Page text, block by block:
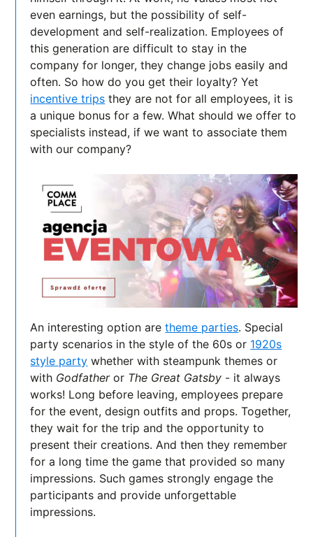
even earnings, but the possibility of self-
development and self-realization. Employees of
this generation are difficult to stay in the
company for longer, they change jobs easily and
often. So how do you get their loyalty? Yet
incentive trips they are not for all employees, it is
a unique bonus for a few. What should we offer to
specialists instead, if we want to associate them
with our company?
An interesting option aretheme parties. Special
party scenarios in the style of the 60s or 1920s
style party whether with steampunk themes or
with Godfatheror The Great Gatsby - it always
works! Long before leaving, employees prepare
for the event, design outfits and props. Together,
they wait for the trip and the opportunity to
present their creations. And then they remember
for a long time the game that provided so many
impressions. Such games strongly engage the
participants and provide unforgettable
impressions.